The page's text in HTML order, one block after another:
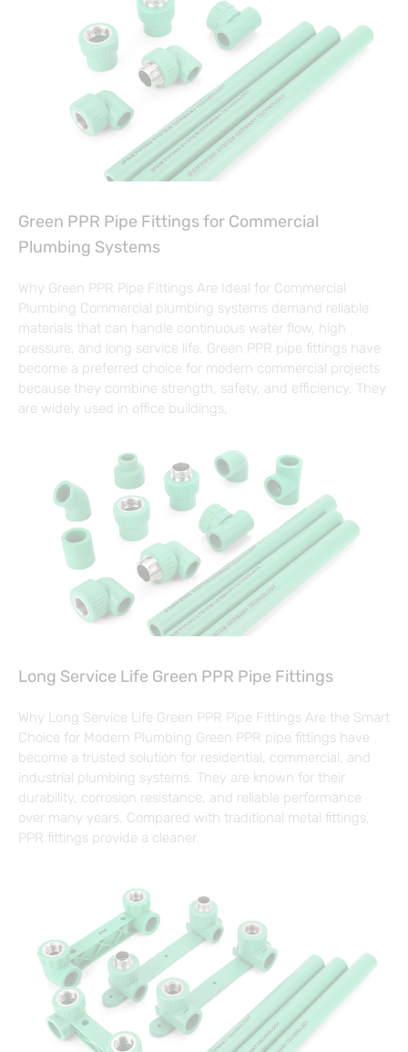
Green PPR Pipe Fittings for Commercial
Plumbing Systems
Why Green PPR Pipe Fittings Are Ideal for Commercial
Plumbing Commercial plumbing systems demand reliable
materials that can handle continuous water flow, high
pressure, and long service life. Green PPR pipe fittings have
become a preferred choice for modern commercial projects
because they combine strength, safety, and efficiency. They
are widely used in office buildings,
Long Service Life Green PPR Pipe Fittings
Why Long Service Life Green PPR Pipe Fittings Are the Smart
Choice for Modern Plumbing Green PPR pipe fittings have
become a trusted solution for residential, commercial, and
industrial plumbing systems. They are known for their
durability, corrosion resistance, and reliable performance
over many years. Compared with traditional metal fittings,
PPR fittings provide a cleaner